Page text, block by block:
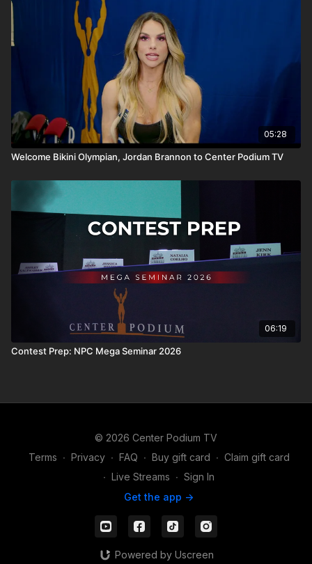
05:28
Welcome Bikini Olympian, Jordan Brannon to Center Podium TV
06:19
Contest Prep: NPC Mega Seminar 2026
© 2026 Center Podium TV
Terms ∙ Privacy ∙ FAQ ∙ Buy gift card ∙ Claim gift card
∙ Live Streams ∙ Sign In
Get the app ->
Powered by Uscreen